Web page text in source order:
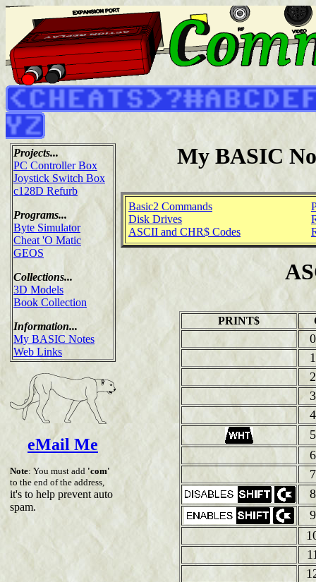
Projects...
PC Controller Box
Joystick Switch Box
c128D Refurb
Programs...
Byte Simulator
Cheat 'O Matic
GEOS
Collections...
3D Models
Book Collection
Information...
My BASIC Notes
Web Links
eMail Me
Note: You must add 'com'
to the end of the address,
it's to help prevent auto
spam.
My BASIC
Basic2 Commands
Disk Drives
ASCII and CHR$ Codes
PRINT$
0
1
2
3
4
5
6
7
8
9